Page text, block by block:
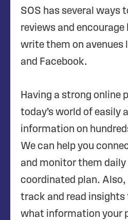
SOS has several ways
reviews and
write them on avenues
and Facebook.
Having a strong online
today’s world of easily
information on
We can help you
and monitor them
coordinated plan. Also,
track and read
what information your